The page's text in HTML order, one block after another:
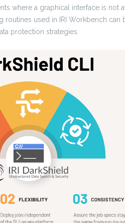
where a graphical interface is not
routines used in IRI Workbench
protection strategies.